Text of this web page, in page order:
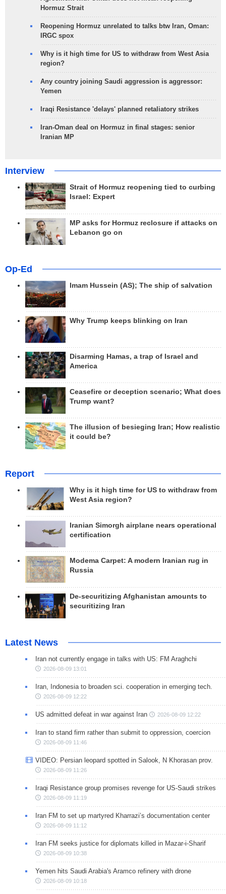
Hormuz Strait
Reopening Hormuz unrelated to talks btw Iran, Oman:
IRGC spox
Why is it high time for US to withdraw from West Asia
region?
Any country joining Saudi aggression is aggressor:
Yemen
Iraqi Resistance 'delays' planned retaliatory strikes
Iran-Oman deal on Hormuz in final stages: senior
Iranian MP
Interview
Strait of Hormuz reopening tied to curbing
Israel: Expert
MP asks for Hormuz reclosure if attacks on
Lebanon go on
Op-Ed
Imam Hussein (AS); The ship of salvation
Why Trump keeps blinking on Iran
Disarming Hamas, a trap of Israel and
America
Ceasefire or deception scenario; What does
Trump want?
The illusion of besieging Iran; How realistic
it could be?
Report
Why is it high time for US to withdraw from
West Asia region?
Iranian Simorgh airplane nears operational
certification
Modema Carpet: A modern Iranian rug in
Russia
De-securitizing Afghanistan amounts to
securitizing Iran
Latest News
Iran not currently engage in talks with US: FM Araghchi
2026-08-09 13:01
Iran, Indonesia to broaden sci. cooperation in emerging tech.
2026-08-09 12:22
US admitted defeat in war against Iran 2026-08-09 12:22
Iran to stand firm rather than submit to oppression, coercion
2026-08-09 11:46
VIDEO: Persian leopard spotted in Salook, N Khorasan prov.
2026-08-09 11:26
Iraqi Resistance group promises revenge for US-Saudi strikes
2026-08-09 11:19
Iran FM to set up martyred Kharrazi’s documentation center
2026-08-09 11:12
Iran FM seeks justice for diplomats killed in Mazar-i-Sharif
2026-08-09 10:38
Yemen hits Saudi Arabia's Aramco refinery with drone
2026-08-09 10:18